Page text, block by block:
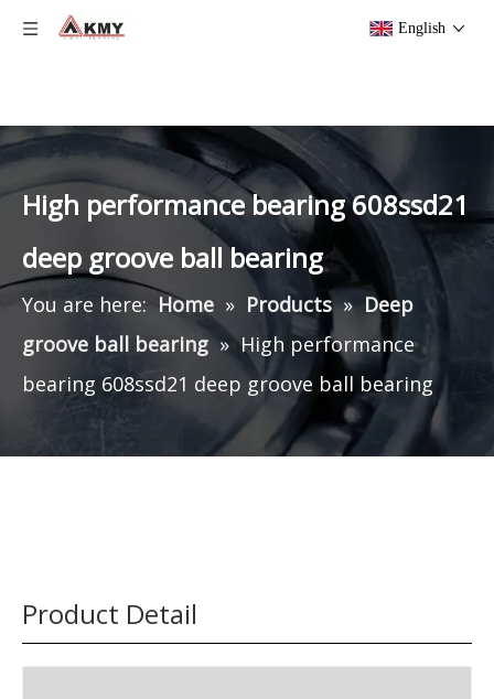
English
High performance bearing 608ssd21
deep groove ball bearing
You are here: Home » Products » Deep
groove ball bearing » High performance
bearing 608ssd21 deep groove ball bearing
Product Detail